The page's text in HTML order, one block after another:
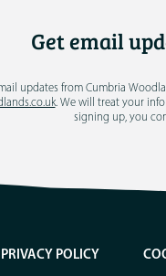
Get email
updates from Cumbria
. We will treat your
signing up, you
PRIVACY POLICY